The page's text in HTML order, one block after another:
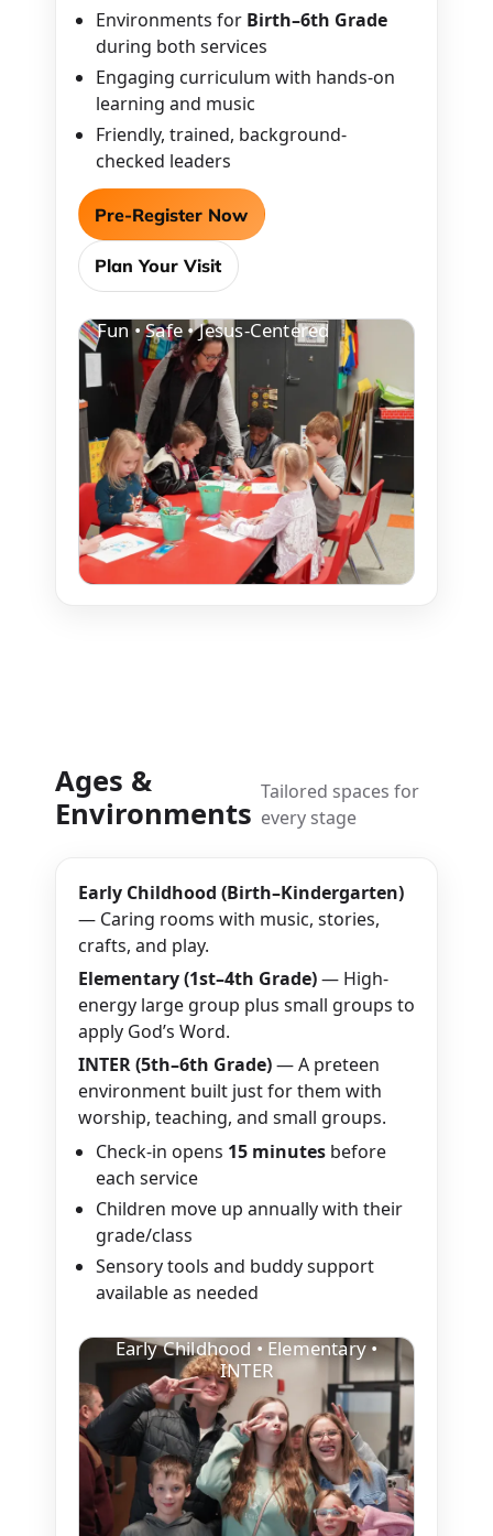
Environments for Birth–6th Grade
during both services
Engaging curriculum with hands-on
learning and music
Friendly, trained, background-
checked leaders
Pre-Register Now
Plan Your Visit
Fun • Safe • Jesus-Centered
Ages &
Environments
Tailored spaces for
every stage
Early Childhood (Birth–Kindergarten)
— Caring rooms with music, stories,
crafts, and play.
Elementary (1st–4th Grade)— High-
energy large group plus small groups to
apply God’s Word.
INTER (5th–6th Grade)— A preteen
environment built just for them with
worship, teaching, and small groups.
Check-in opens 15 minutesbefore
each service
Children move up annually with their
grade/class
Sensory tools and buddy support
available as needed
Early Childhood • Elementary •
INTER